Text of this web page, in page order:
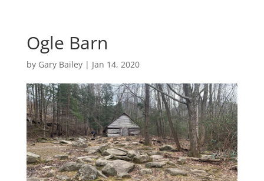
Ogle Barn
by Gary Bailey| Jan 14, 2020